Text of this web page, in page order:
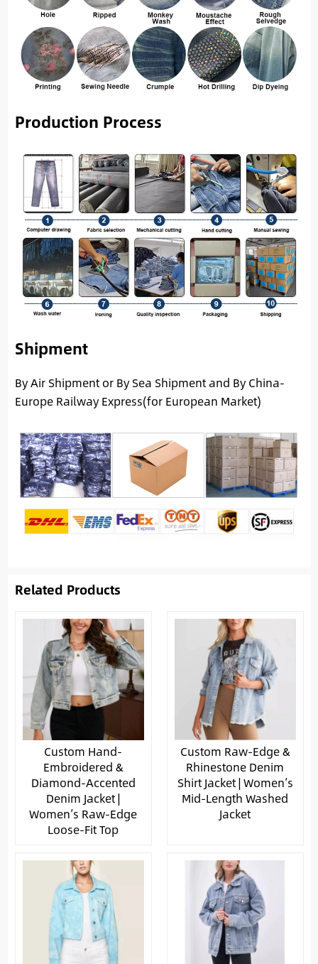
Production Process
Shipment
By Air Shipment or By Sea Shipment and By China-
Europe Railway Express(for European Market)
Related Products
Custom Hand-
Embroidered &
Diamond-Accented
Denim Jacket |
Women’s Raw-Edge
Loose-Fit Top
Custom Raw-Edge &
Rhinestone Denim
Shirt Jacket | Women’s
Mid-Length Washed
Jacket